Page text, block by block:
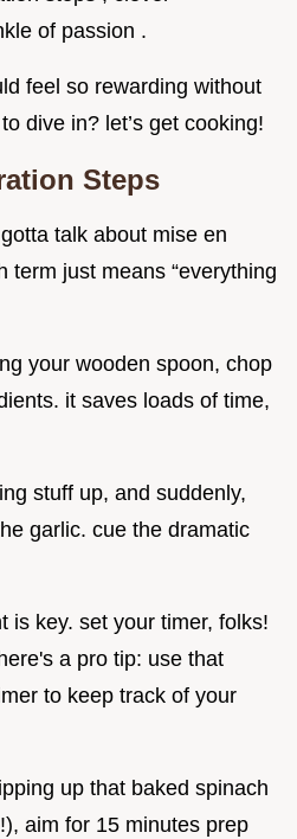
of passion .
feel so rewarding without
dive in? let’s get cooking!
Steps
talk about mise en
term just means “everything
your wooden spoon, chop
it saves loads of time,
stuff up, and suddenly,
garlic. cue the dramatic
is key. set your timer, folks!
a pro tip: use that
to keep track of your
up that baked spinach
aim for 15 minutes prep